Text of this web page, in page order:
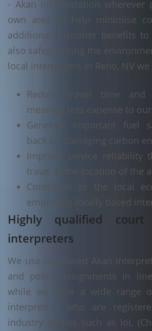
- Akan interpretation wherever
own area to help minimise
additional customer benefits
also safeguarding the
local interpreters in Reno, NV we
Reduce travel time and
meaning less expense to
Generate important fuel
back on damaging carbon
Improve service reliability
travel to the location of the
Contribute to the local
employing locally based
Highly qualified
interpreters
We use registered Akan
and police assignments in
while we have a wide range
interpreters who are
industry bodies such as IoL